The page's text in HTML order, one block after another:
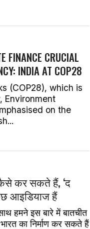
FINANCE CRUCIAL
INDIA AT COP28
(COP28), which is
Environment
on the
कैसे कर सकते हैं, ‘द
आइडियाज हैं
हमने इस बारे में बातचीत
का निर्माण कर सकते हैं